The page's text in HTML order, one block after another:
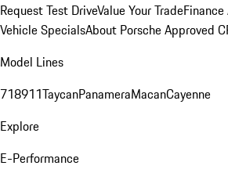
Request Test DriveValue Your Trade
Vehicle SpecialsAbout Porsche Approved
Model Lines
718911TaycanPanameraMacanCayenne
Explore
E-Performance